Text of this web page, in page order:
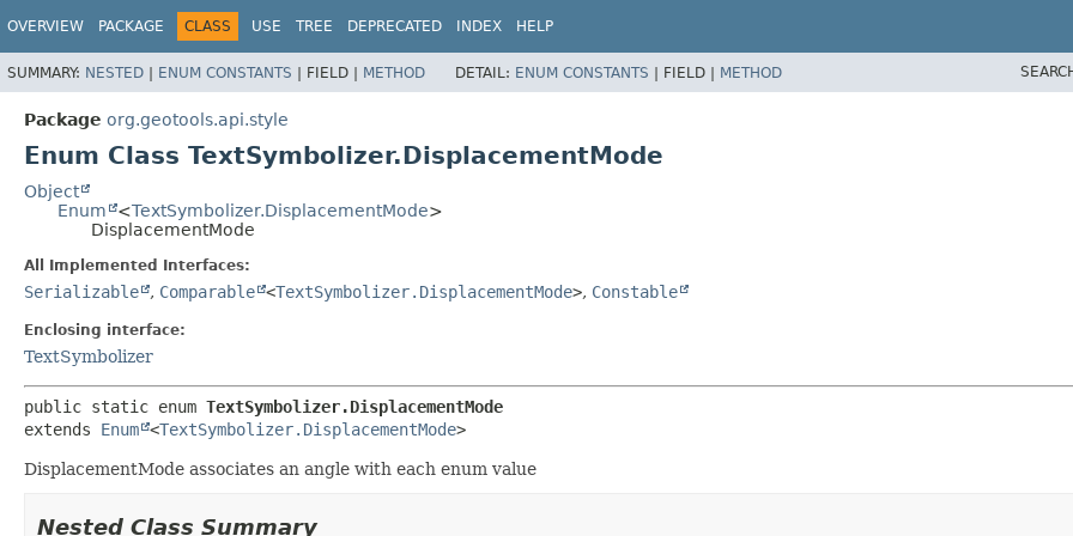
OVERVIEW PACKAGE CLASS USE TREE DEPRECATED INDEX HELP
SUMMARY: NESTED | ENUM CONSTANTS | FIELD | METHOD DETAIL: ENUM CONSTANTS | FIELD | METHOD
Package org.geotools.api.style
Enum Class TextSymbolizer.DisplacementMode
Object
Enum
<TextSymbolizer.DisplacementMode>
DisplacementMode
All Implemented Interfaces:
Serializable , Comparable <TextSymbolizer.DisplacementMode>, Constable
Enclosing interface:
TextSymbolizer
public static enum TextSymbolizer.DisplacementMode
extends Enum <TextSymbolizer.DisplacementMode>
DisplacementMode associates an angle with each enum value
Nested Class Summary